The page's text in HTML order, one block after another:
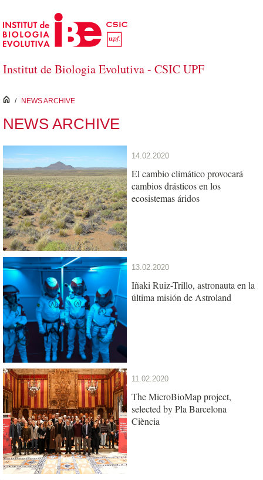
Skip to Main Content
Institut de Biologia Evolutiva - CSIC UPF
inici
/ NEWS ARCHIVE
NEWS ARCHIVE
14.02.2020
El cambio climático provocará
cambios drásticos en los
ecosistemas áridos
13.02.2020
Iñaki Ruiz-Trillo, astronauta en la
última misión de Astroland
11.02.2020
The MicroBioMap project,
selected by Pla Barcelona
Ciència